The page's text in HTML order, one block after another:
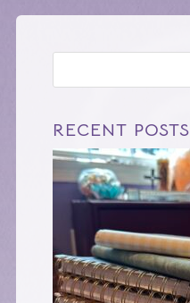
RECENT POSTS